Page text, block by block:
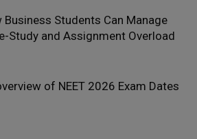
Business Students Can Manage
Study and Assignment Overload
of NEET 2026 Exam Dates